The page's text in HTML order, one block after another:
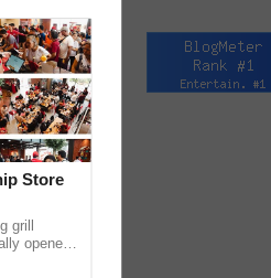
Store
grill
opened